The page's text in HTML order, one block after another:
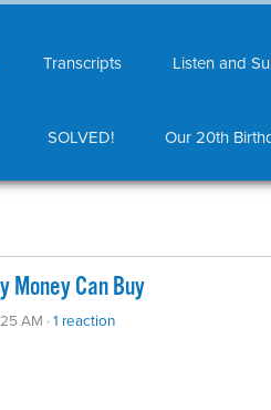
Transcripts Listen and
SOLVED! Our 20th
Money Can Buy
AM · 1 reaction